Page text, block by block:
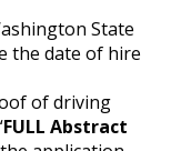
State
the date of hire
of driving
FULL Abstract